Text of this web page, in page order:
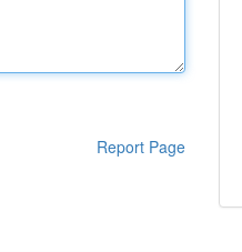
Report Page